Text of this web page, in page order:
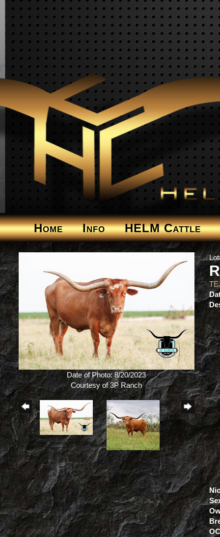
Home Info HELM Cattle
Date of Photo: 8/20/2023
Courtesy of 3P Ranch